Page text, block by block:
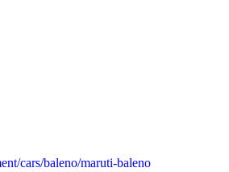
cars/baleno/maruti-baleno